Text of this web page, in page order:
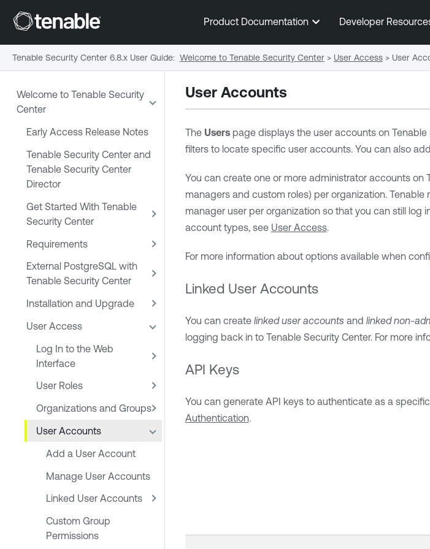
Skip To Main
Product Documentation Developer
Welcome to Tenable Security
Center
Early Access Release Notes
Tenable Security Center and
Tenable Security Center
Director
Get Started With Tenable
Security Center
Requirements
External PostgreSQL with
Tenable Security Center
Installation and Upgrade
User Access
Log In to the Web
Interface
User Roles
Organizations and Groups
User Accounts
Add a User Account
Manage User Accounts
Linked User Accounts
Custom Group
Permissions
User Accounts
The Userspage displays the user accounts on Tenable
filters to locate specific user accounts. You can also
You can create one or more administrator accounts on
managers and custom roles) per organization. Tenable
manager user per organization so that you can still log
account types, see User Access.
For more information about options available when
Linked User Accounts
You can create linked user accountsand linked non-
logging back in to Tenable Security Center. For more
API Keys
You can generate API keys to authenticate as a
Authentication.
Tenable Security Center 6.8.x User Guide: Welcome to Tenable Security Center > User Access > User